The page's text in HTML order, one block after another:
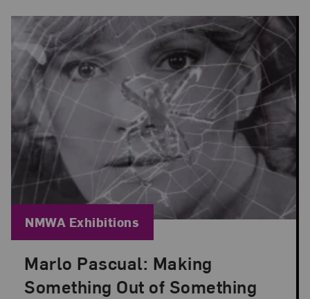
Marlo Pascual: Making
Something Out of Something
Posted: Jul 24, 2026 in NMWA Exhibitions
Blog Category:
NMWA Exhibitions